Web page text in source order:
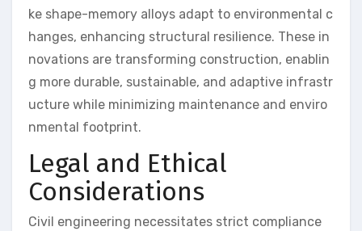
ke shape-memory alloys adapt to environmental c
hanges, enhancing structural resilience. These in
novations are transforming construction, enablin
g more durable, sustainable, and adaptive infrastr
ucture while minimizing maintenance and enviro
nmental footprint.
Legal and Ethical
Considerations
Civil engineering necessitates strict compliance